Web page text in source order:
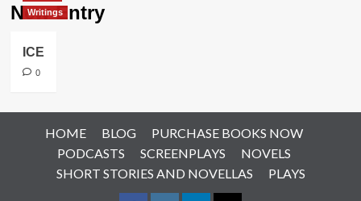
New Entry
Writings
ICE
0
HOME BLOG
PURCHASE BOOKS NOW
PODCASTS
SCREENPLAYS
NOVELS
SHORT STORIES AND NOVELLAS
PLAYS